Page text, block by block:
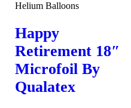
Helium Balloons
Happy
Retirement 18″
Microfoil By
Qualatex